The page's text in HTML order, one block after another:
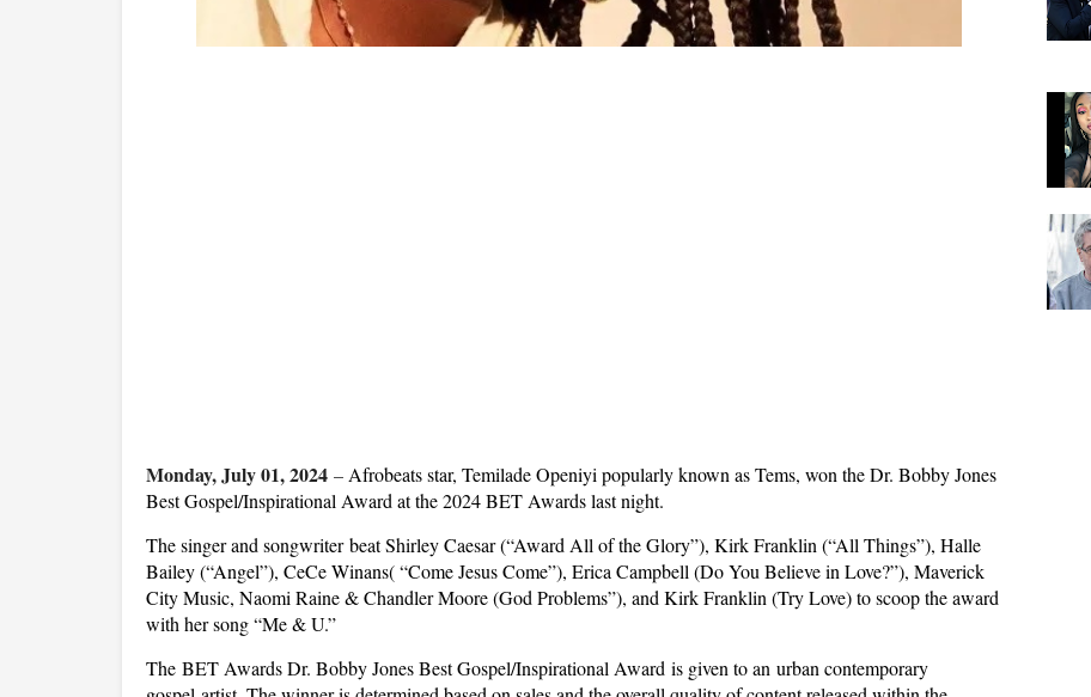
Monday, July 01, 2024 – Afrobeats star, Temilade Openiyi popularly known as Tems, won the Dr. Bobby Jones
Best Gospel/Inspirational Award at the 2024 BET Awards last night.
The singer and songwriter beat Shirley Caesar (“Award All of the Glory”), Kirk Franklin (“All Things”), Halle
Bailey (“Angel”), CeCe Winans( “Come Jesus Come”), Erica Campbell (Do You Believe in Love?”), Maverick
City Music, Naomi Raine & Chandler Moore (God Problems”), and Kirk Franklin (Try Love) to scoop the award
with her song “Me & U.”
The BET Awards Dr. Bobby Jones Best Gospel/Inspirational Award is given to an urban contemporary